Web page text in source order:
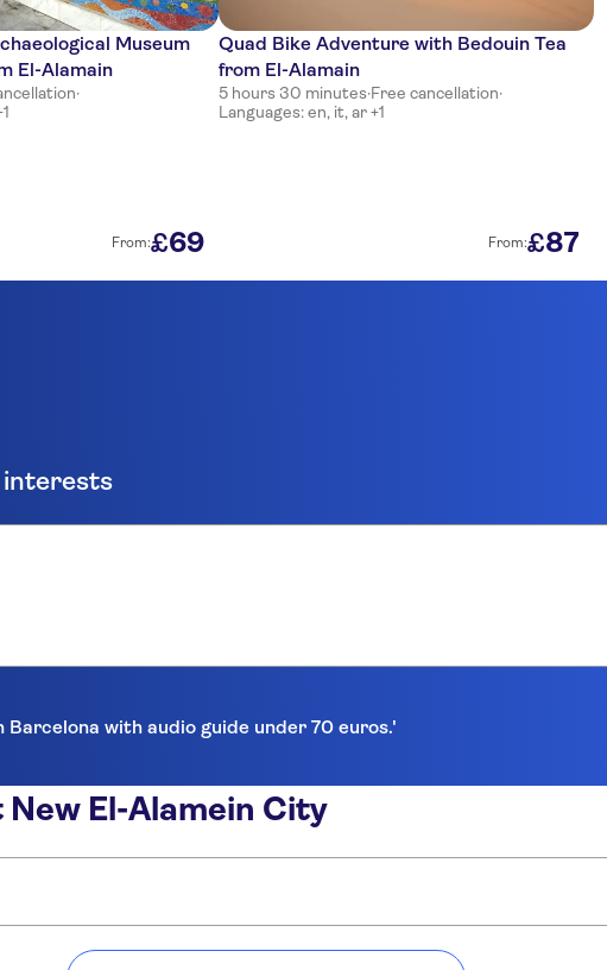
Museum
El-Alamain
·
From:£69
Quad Bike Adventure with Bedouin Tea
from El-Alamain
5 hours 30 minutes·Free cancellation·
Languages: en, it, ar +1
From:£87
interests
with audio guide under 70 euros.'
El-Alamein City